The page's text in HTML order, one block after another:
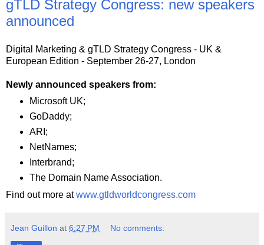
gTLD Strategy Congress: new speakers
announced
Digital Marketing & gTLD Strategy Congress - UK &
European Edition - September 26-27, London
Newly announced speakers from:
Microsoft UK;
GoDaddy;
ARI;
NetNames;
Interbrand;
The Domain Name Association.
Find out more atwww.gtldworldcongress.com
Jean Guillon at 6:27 PM No comments: